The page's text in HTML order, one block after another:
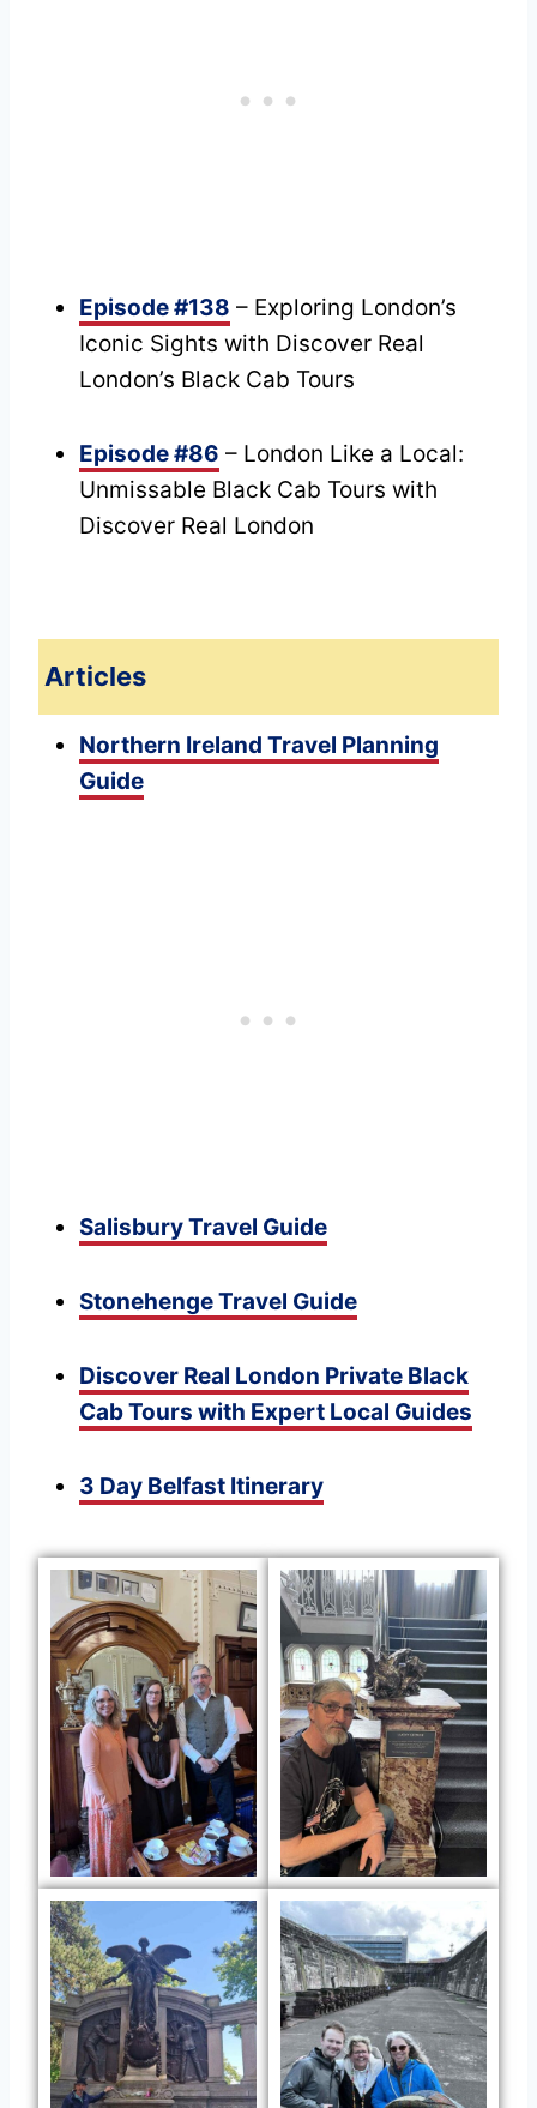
Episode #138 – Exploring London’s
Iconic Sights with Discover Real
London’s Black Cab Tours
Episode #86 – London Like a Local:
Unmissable Black Cab Tours with
Discover Real London
Articles
Northern Ireland Travel Planning
Guide
Salisbury Travel Guide
Stonehenge Travel Guide
Discover Real London Private Black
Cab Tours with Expert Local Guides
3 Day Belfast Itinerary